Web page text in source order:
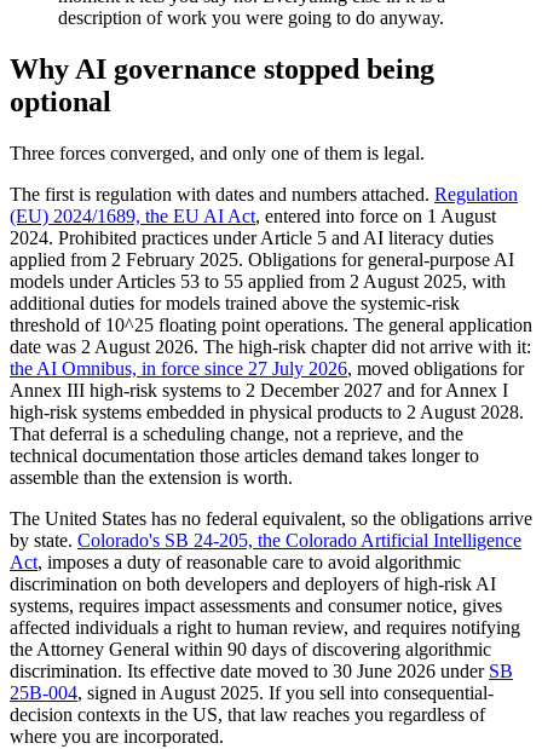
description of work you were going to do anyway.
Why AI governance stopped being
optional
Three forces converged, and only one of them is legal.
The first is regulation with dates and numbers attached. Regulation
(EU) 2024/1689, the EU AI Act, entered into force on 1 August
2024. Prohibited practices under Article 5 and AI literacy duties
applied from 2 February 2025. Obligations for general-purpose AI
models under Articles 53 to 55 applied from 2 August 2025, with
additional duties for models trained above the systemic-risk
threshold of 10^25 floating point operations. The general application
date was 2 August 2026. The high-risk chapter did not arrive with it:
the AI Omnibus, in force since 27 July 2026, moved obligations for
Annex III high-risk systems to 2 December 2027 and for Annex I
high-risk systems embedded in physical products to 2 August 2028.
That deferral is a scheduling change, not a reprieve, and the
technical documentation those articles demand takes longer to
assemble than the extension is worth.
The United States has no federal equivalent, so the obligations arrive
by state. Colorado's SB 24-205, the Colorado Artificial Intelligence
Act, imposes a duty of reasonable care to avoid algorithmic
discrimination on both developers and deployers of high-risk AI
systems, requires impact assessments and consumer notice, gives
affected individuals a right to human review, and requires notifying
the Attorney General within 90 days of discovering algorithmic
discrimination. Its effective date moved to 30 June 2026 under SB
25B-004, signed in August 2025. If you sell into consequential-
decision contexts in the US, that law reaches you regardless of
where you are incorporated.